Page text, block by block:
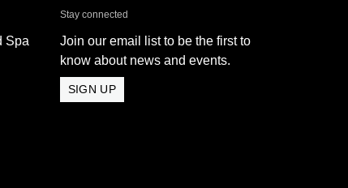
Spa - Oxnard
Spa
Stay connected
Join our email list to be the first to
know about news and events.
SIGN UP